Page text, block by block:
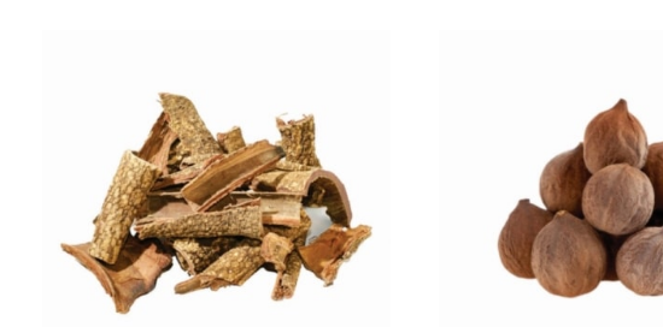
physical and mental
highly effective
cold.